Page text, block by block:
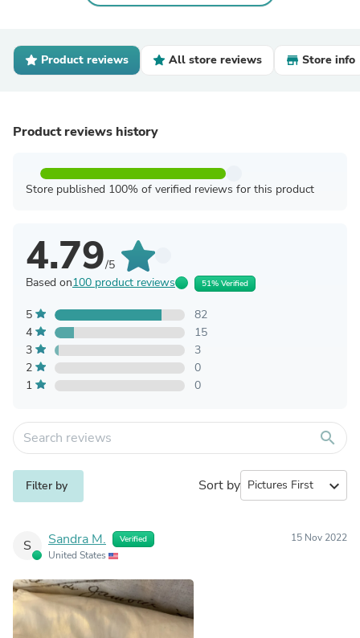
Product reviews All store reviews Store info
Product reviews history
Store published 100% of verified reviews for this product
4.79/5
Based on100 product reviews 51% Verified
5
82
4
15
3
3
2
0
1
0
search
Filter by Sort by expand_more
S Sandra M. Verified
United States
15 Nov 2022